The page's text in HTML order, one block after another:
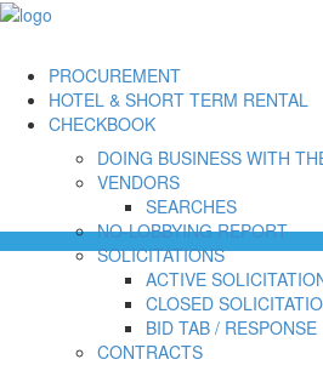
PROCUREMENT
DOING BUSINESS WITH
VENDORS
SEARCHES
NO-LOBBYING REPORT
SOLICITATIONS
ACTIVE
CLOSED
BID TAB / RESPONSE
CONTRACTS
HOTEL & SHORT TERM RENTAL
CHECKBOOK